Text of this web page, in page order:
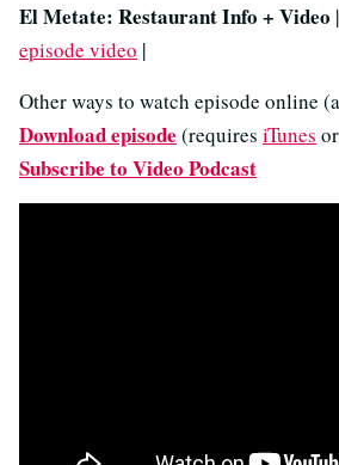
El Metate: Restaurant Info + Video |
episode video |
Other ways to watch episode online
Download episode (requires iTunes or
Subscribe to Video Podcast